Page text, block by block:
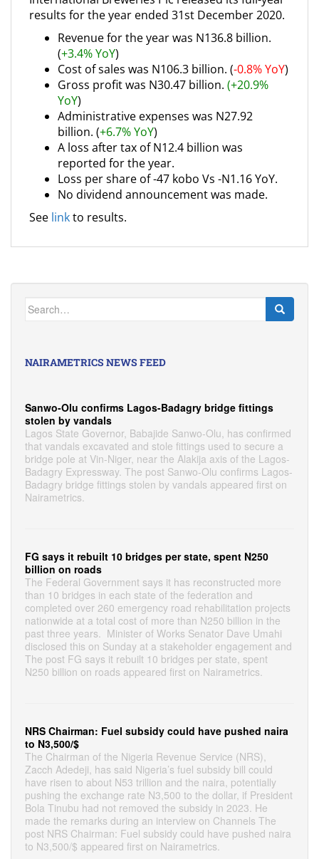
results for the year ended 31st December 2020.
Revenue for the year was N136.8 billion.
(+3.4% YoY)
Cost of sales was N106.3 billion. (-0.8% YoY)
Gross profit was N30.47 billion. (+20.9%
YoY)
Administrative expenses was N27.92
billion. (+6.7% YoY)
A loss after tax of N12.4 billion was
reported for the year.
Loss per share of -47 kobo Vs -N1.16 YoY.
No dividend announcement was made.
See linkto results.
Search
for:
NAIRAMETRICS NEWS FEED
Sanwo-Olu confirms Lagos-Badagry bridge fittings
stolen by vandals
Lagos State Governor, Babajide Sanwo-Olu, has confirmed
that vandals excavated and stole fittings used to secure a
bridge pole at Vin-Niger, near the Alakija axis of the Lagos-
Badagry Expressway. The post Sanwo-Olu confirms Lagos-
Badagry bridge fittings stolen by vandals appeared first on
Nairametrics.
FG says it rebuilt 10 bridges per state, spent N250
billion on roads
The Federal Government says it has reconstructed more
than 10 bridges in each state of the federation and
completed over 260 emergency road rehabilitation projects
nationwide at a total cost of more than N250 billion in the
past three years. Minister of Works Senator Dave Umahi
disclosed this on Sunday at a stakeholder engagement and
The post FG says it rebuilt 10 bridges per state, spent
N250 billion on roads appeared first on Nairametrics.
NRS Chairman: Fuel subsidy could have pushed naira
to N3,500/$
The Chairman of the Nigeria Revenue Service (NRS),
Zacch Adedeji, has said Nigeria’s fuel subsidy bill could
have risen to about N53 trillion and the naira, potentially
pushing the exchange rate N3,500 to the dollar, if President
Bola Tinubu had not removed the subsidy in 2023. He
made the remarks during an interview on Channels The
post NRS Chairman: Fuel subsidy could have pushed naira
to N3,500/$ appeared first on Nairametrics.